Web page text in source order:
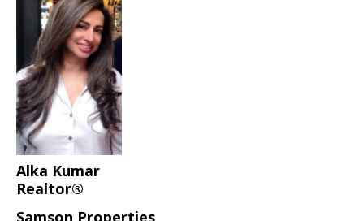
Alka Kumar
Realtor®